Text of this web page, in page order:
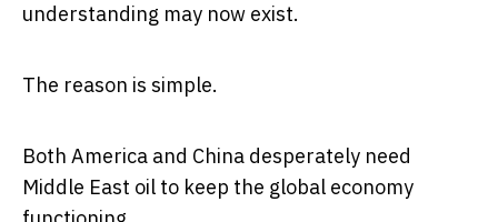
understanding may now exist.
The reason is simple.
Both America and China desperately need
Middle East oil to keep the global economy